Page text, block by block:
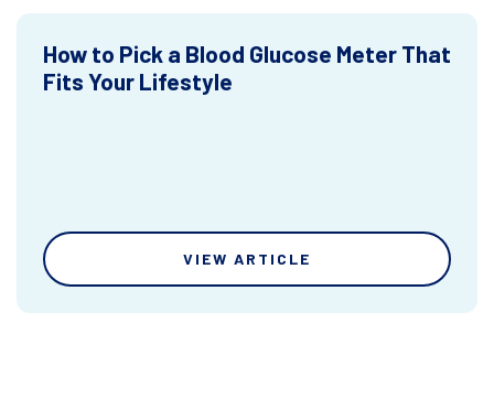
How to Pick a Blood Glucose Meter That
Fits Your Lifestyle
VIEW ARTICLE